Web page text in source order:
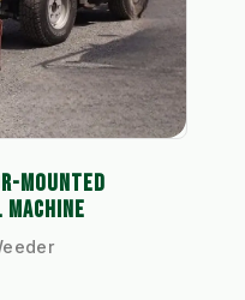
MOUNTED
MACHINE